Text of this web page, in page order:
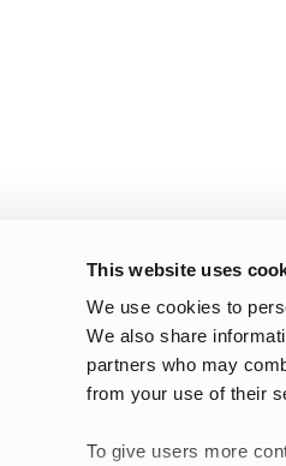
This website uses
We use cookies to
We also share
partners who may
from your use of their
To give users more